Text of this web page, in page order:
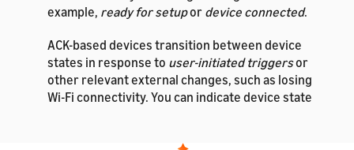
example, ready for setupor device connected.
ACK-based devices transition between device
states in response to user-initiated triggersor
other relevant external changes, such as losing
Wi-Fi connectivity. You can indicate device state